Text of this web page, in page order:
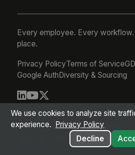
Every employee. Every
place.
Privacy PolicyTerms of Service
Google AuthDiversity & Sourcing
© 2026 MangoApps Inc.
workforce-08-06-26-03-
Aug 05, 2026 8:21 PM PDT
We use cookies to analyze site
experience.
Privacy Policy
Decline